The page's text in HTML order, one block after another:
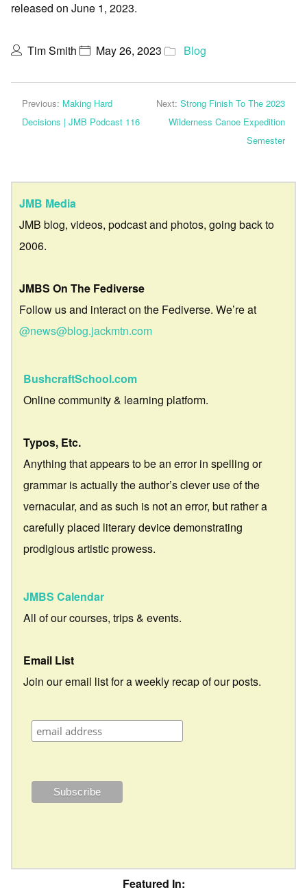
released on June 1, 2023.
Tim Smith May 26, 2023 Blog
Previous: Making Hard
Decisions | JMB Podcast 116
Next: Strong Finish To The 2023
Wilderness Canoe Expedition
Semester
JMB Media
JMB blog, videos, podcast and photos, going back to
2006.
JMBS On The Fediverse
Follow us and interact on the Fediverse. We’re at
@news@blog.jackmtn.com
BushcraftSchool.com
Online community & learning platform.
Typos, Etc.
Anything that appears to be an error in spelling or
grammar is actually the author’s clever use of the
vernacular, and as such is not an error, but rather a
carefully placed literary device demonstrating
prodigious artistic prowess.
JMBS Calendar
All of our courses, trips & events.
Email List
Join our email list for a weekly recap of our posts.
Featured In: